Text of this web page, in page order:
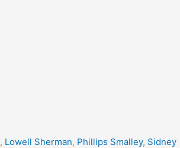
, Lowell Sherman, Phillips Smalley, Sidney